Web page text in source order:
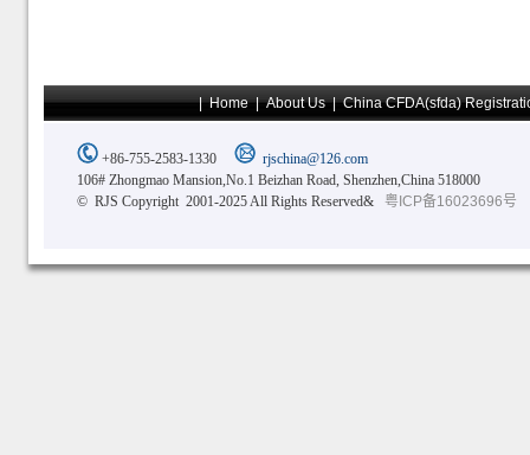
|Home|About Us|China CFDA(sfda)
+86-755-2583-1330
rjschina@126.com
106# Zhongmao Mansion,No.1 Beizhan Road, Shenzhen,China 518000
© RJS Copyright 2001-2025 All Rights Reserved&
粤ICP备16023696号